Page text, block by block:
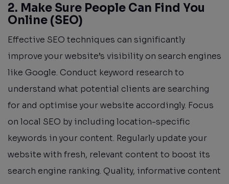
2. Make Sure People Can Find You
Online (SEO)
Effective SEO techniques can significantly
improve your website’s visibility on search engines
like Google. Conduct keyword research to
understand what potential clients are searching
for and optimise your website accordingly. Focus
on local SEO by including location-specific
keywords in your content. Regularly update your
website with fresh, relevant content to boost its
search engine ranking. Quality, informative content